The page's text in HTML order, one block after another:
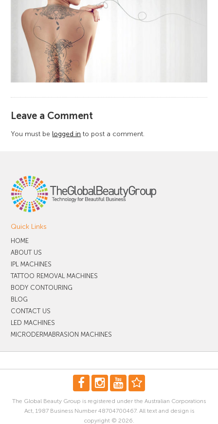
​Leave a Comment
You must be logged in to post a comment.
Quick Links
HOME
ABOUT US
IPL MACHINES
TATTOO REMOVAL MACHINES
BODY CONTOURING
BLOG
CONTACT US
LED MACHINES
MICRODERMABRASION MACHINES
The Global Beauty Group is registered under the Australian Corporations
Act, 1987 Business Number 48704700467. All text and design is
copyright © 2026.